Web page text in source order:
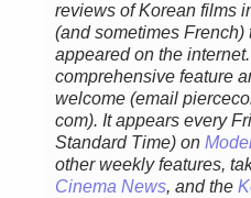
reviews of Korean films
(and sometimes French)
appeared on the
comprehensive feature
welcome (email
com). It appears every
Standard Time) on
other weekly features,
Cinema News, andthe